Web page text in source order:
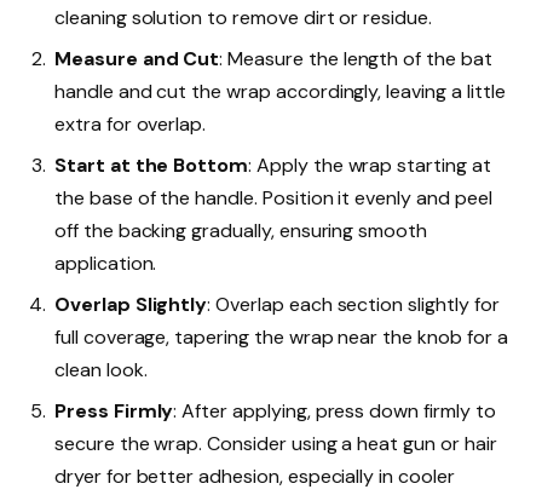
cleaning solution to remove dirt or residue.
Measure and Cut: Measure the length of the bat
handle and cut the wrap accordingly, leaving a little
extra for overlap.
Start at the Bottom: Apply the wrap starting at
the base of the handle. Position it evenly and peel
off the backing gradually, ensuring smooth
application.
Overlap Slightly: Overlap each section slightly for
full coverage, tapering the wrap near the knob for a
clean look.
Press Firmly: After applying, press down firmly to
secure the wrap. Consider using a heat gun or hair
dryer for better adhesion, especially in cooler